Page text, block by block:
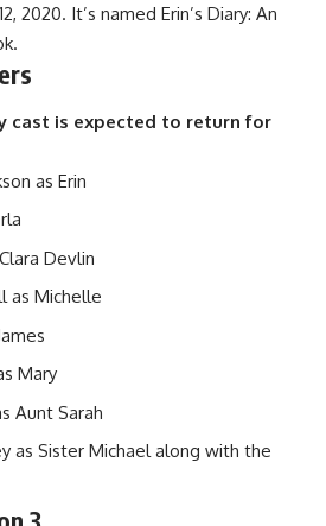
2020. It’s named Erin’s Diary: An
cast is expected to return for
as Erin
Devlin
as Michelle
Mary
Aunt Sarah
as Sister Michael along with the